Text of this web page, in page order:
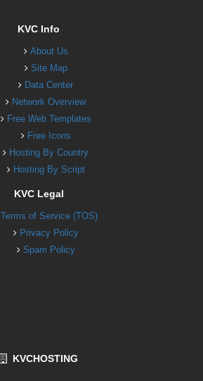
KVC Info
About Us
Site Map
Data Center
Network Overview
Free Web Templates
Free Icons
Hosting By Country
Hosting By Script
KVC Legal
Terms of Service (TOS)
Privacy Policy
Spam Policy
KVCHOSTING